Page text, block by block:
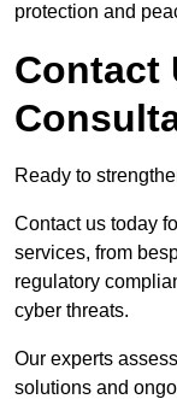
protection and
Contact
Ready to
Contact us today
services, from
regulatory
cyber threats.
Our experts
solutions and